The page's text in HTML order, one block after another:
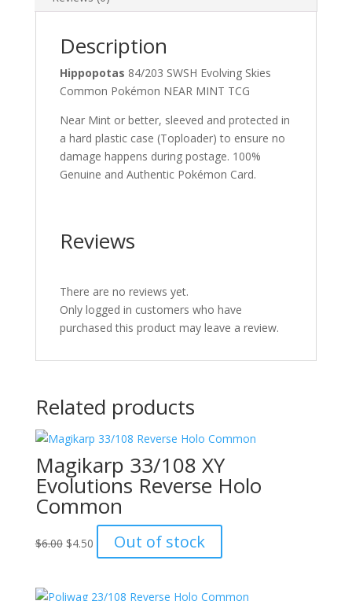
Description
Hippopotas 84/203 SWSH Evolving Skies
Common Pokémon NEAR MINT TCG
Near Mint or better, sleeved and protected in
a hard plastic case (Toploader) to ensure no
damage happens during postage. 100%
Genuine and Authentic Pokémon Card.
Reviews
There are no reviews yet.
Only logged in customers who have
purchased this product may leave a review.
Related products
Magikarp 33/108 XY
Evolutions Reverse Holo
Common
$6.00 Original
$6.00.
$4.50Current
price
$4.50.
Out of stock